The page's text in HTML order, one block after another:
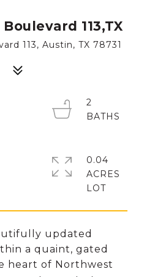
113,TX
113, Austin, TX 78731
updated
a quaint, gated
heart of Northwest
2
0.04
ACRES